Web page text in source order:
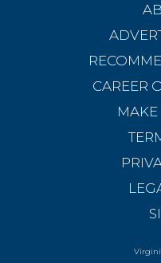
CAREER
MAKE